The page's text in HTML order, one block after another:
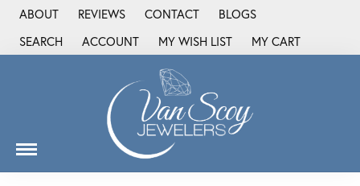
ABOUT REVIEWS CONTACT
BLOGS
SEARCH
TOGGLE TOOLBAR SEARCH MENU
ACCOUNT
TOGGLE MY ACCOUNT MENU
MY WISH LIST
TOGGLE MY WISH LIST
MY CART